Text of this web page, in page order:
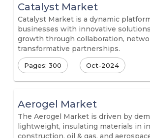
Catalyst Market
Catalyst Market is a dynamic
businesses with innovative
growth through collaboration,
transformative partnerships.
Pages: 300 Oct-2024
Aerogel Market
The Aerogel Market is driven by
lightweight, insulating materials in
construction, oil & gas, and